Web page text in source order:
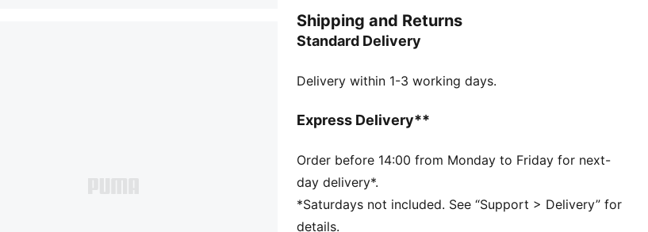
enhance ball control, making every move count.
FEATURES & BENEFITS
DETAILS
Innovative stud design enables 360-degree agility
artificial grass
Emboss lines on the forefoot provide enhanced ball
control
Four-way stretch yarn and slip-on tongue for
Shipping and Returns
Standard Delivery
Delivery within 1-3 working days.
Express Delivery**
Order before 14:00 from Monday to Friday for next-
day delivery*.
*Saturdays not included. See “Support > Delivery” for
details.